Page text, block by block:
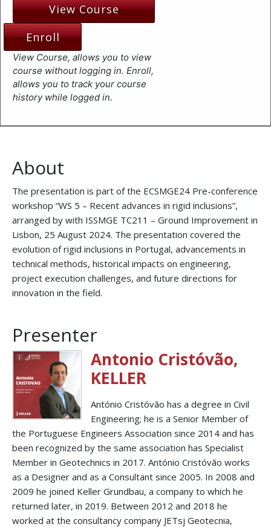
View Course
Enroll
View Course, allows you to view
course without logging in. Enroll,
allows you to track your course
history while logged in.
About
The presentation is part of the ECSMGE24 Pre-conference
workshop “WS 5 – Recent advances in rigid inclusions”,
arranged by with ISSMGE TC211 – Ground Improvement in
Lisbon, 25 August 2024. The presentation covered the
evolution of rigid inclusions in Portugal, advancements in
technical methods, historical impacts on engineering,
project execution challenges, and future directions for
innovation in the field.
Presenter
Antonio Cristóvão,
KELLER
António Cristóvão has a degree in Civil
Engineering; he is a Senior Member of
the Portuguese Engineers Association since 2014 and has
been recognized by the same association has Specialist
Member in Geotechnics in 2017. António Cristóvão works
as a Designer and as a Consultant since 2005. In 2008 and
2009 he joined Keller Grundbau, a company to which he
returned later, in 2019. Between 2012 and 2018 he
worked at the consultancy company JETsj Geotecnia,